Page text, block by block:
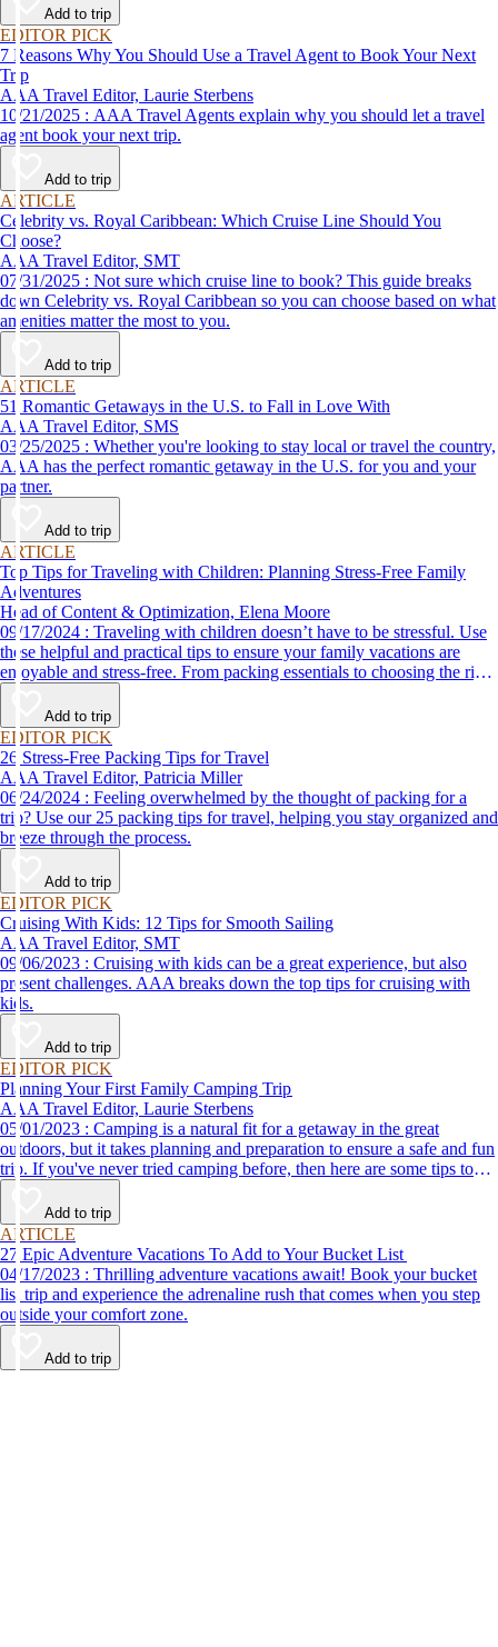
Add to trip
EDITOR PICK
7 Reasons Why You Should Use a Travel Agent to Book Your Next
Trip
AAA Travel Editor, Laurie Sterbens
10/21/2025 : AAA Travel Agents explain why you should let a travel
agent book your next trip.
Add to trip
ARTICLE
Celebrity vs. Royal Caribbean: Which Cruise Line Should You
Choose?
AAA Travel Editor, SMT
07/31/2025 : Not sure which cruise line to book? This guide breaks
down Celebrity vs. Royal Caribbean so you can choose based on what
amenities matter the most to you.
Add to trip
ARTICLE
51 Romantic Getaways in the U.S. to Fall in Love With
AAA Travel Editor, SMS
03/25/2025 : Whether you're looking to stay local or travel the country,
AAA has the perfect romantic getaway in the U.S. for you and your
partner.
Add to trip
ARTICLE
Top Tips for Traveling with Children: Planning Stress-Free Family
Adventures
Head of Content & Optimization, Elena Moore
09/17/2024 : Traveling with children doesn’t have to be stressful. Use
these helpful and practical tips to ensure your family vacations are
enjoyable and stress-free. From packing essentials to choosing the right
destination, we’ve got you covered.
Add to trip
EDITOR PICK
26 Stress-Free Packing Tips for Travel
AAA Travel Editor, Patricia Miller
06/24/2024 : Feeling overwhelmed by the thought of packing for a
trip? Use our 25 packing tips for travel, helping you stay organized and
breeze through the process.
Add to trip
EDITOR PICK
Cruising With Kids: 12 Tips for Smooth Sailing
AAA Travel Editor, SMT
09/06/2023 : Cruising with kids can be a great experience, but also
present challenges. AAA breaks down the top tips for cruising with
kids.
Add to trip
EDITOR PICK
Planning Your First Family Camping Trip
AAA Travel Editor, Laurie Sterbens
05/01/2023 : Camping is a natural fit for a getaway in the great
outdoors, but it takes planning and preparation to ensure a safe and fun
trip. If you've never tried camping before, then here are some tips to
help make your first time a success.
Add to trip
ARTICLE
27 Epic Adventure Vacations To Add to Your Bucket List
04/17/2023 : Thrilling adventure vacations await! Book your bucket
list trip and experience the adrenaline rush that comes when you step
outside your comfort zone.
Add to trip